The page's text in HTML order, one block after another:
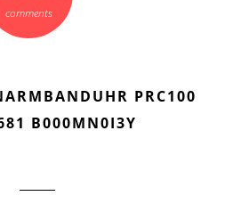
comments
PRC100
B000MN0I3Y